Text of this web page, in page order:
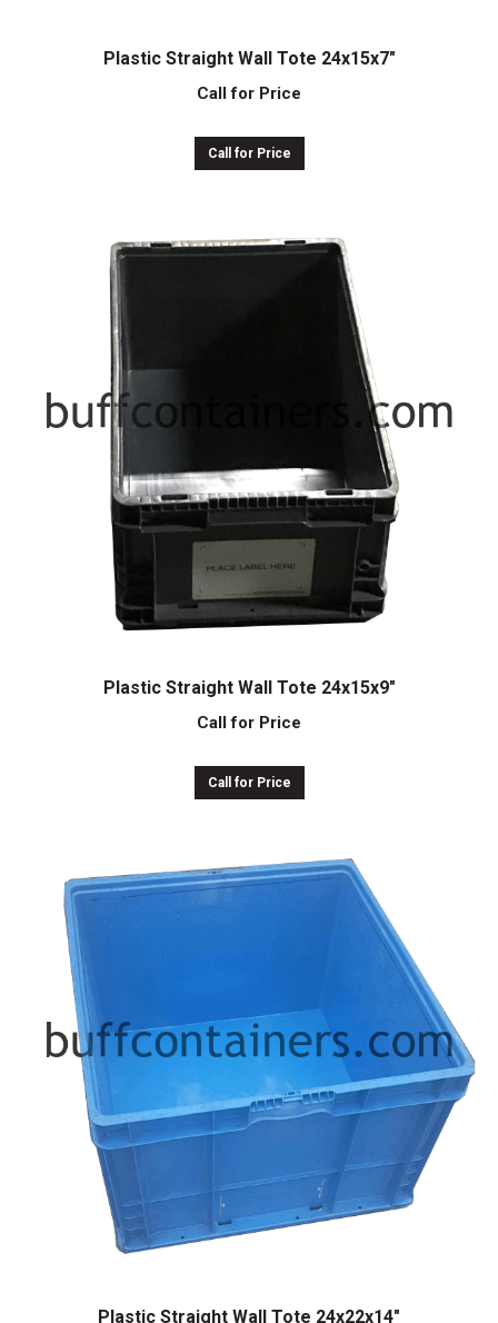
Plastic Straight Wall Tote 24x15x7″
Call for Price
Call for Price
Plastic Straight Wall Tote 24x15x9″
Call for Price
Call for Price
Plastic Straight Wall Tote 24x22x14″